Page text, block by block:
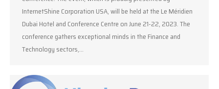
InternetShine Corporation USA, will be held at the Le Méridien
Dubai Hotel and Conference Centre on June 21-22, 2023. The
conference gathers exceptional minds in the Finance and
Technology sectors,…